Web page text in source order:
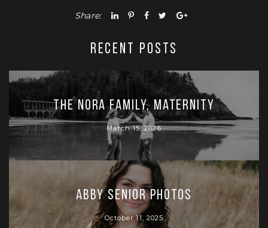
Share:
RECENT POSTS
The Nora Family, Maternity
March 15, 2026
Abby Senior Photos
October 11, 2025